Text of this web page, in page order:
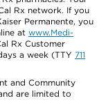
Rx network. If you
Permanente, you
at www.Medi-
Rx Customer
a week (TTY 711
and Community
are limited to